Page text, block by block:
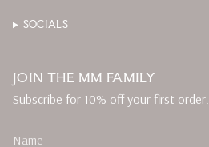
SOCIALS
JOIN THE MM FAMILY
Subscribe for 10% off your first order.